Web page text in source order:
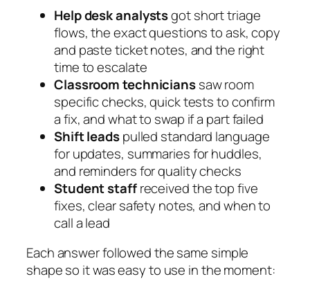
Help desk analystsgot short triage
flows, the exact questions to ask, copy
and paste ticket notes, and the right
time to escalate
Classroom technicianssaw room
specific checks, quick tests to confirm
a fix, and what to swap if a part failed
Shift leadspulled standard language
for updates, summaries for huddles,
and reminders for quality checks
Student staffreceived the top five
fixes, clear safety notes, and when to
call a lead
Each answer followed the same simple
shape so it was easy to use in the moment: